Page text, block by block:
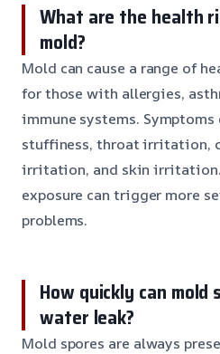
What are the health
mold?
Mold can cause a range of
for those with allergies,
immune systems. Symptoms
stuffiness, throat irritation,
irritation, and skin irritation.
exposure can trigger more
problems.
How quickly can
water leak?
Mold spores are always